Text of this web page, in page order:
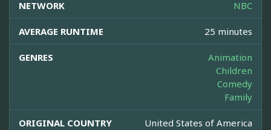
NETWORK NBC
AVERAGE RUNTIME 25 minutes
GENRES
Animation
Children
Comedy
Family
ORIGINAL COUNTRY United States of America